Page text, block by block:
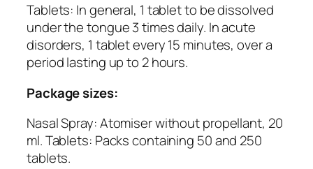
Tablets: In general, 1 tablet to be dissolved
under the tongue 3 times daily. In acute
disorders, 1 tablet every 15 minutes, over a
period lasting up to 2 hours.
Package sizes:
Nasal Spray: Atomiser without propellant, 20
ml. Tablets: Packs containing 50 and 250
tablets.